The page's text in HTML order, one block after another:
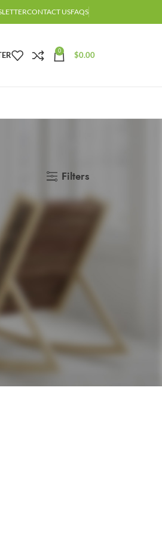
CONTACT USFAQS
0 $0.00
Filters